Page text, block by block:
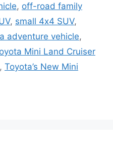
, off-road family
, small 4x4 SUV,
adventure vehicle,
Mini Land Cruiser
, Toyota’s New Mini